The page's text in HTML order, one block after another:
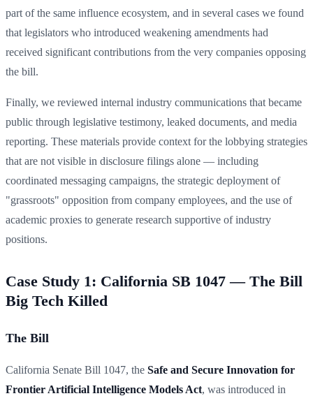
part of the same influence ecosystem, and in several cases we found
that legislators who introduced weakening amendments had
received significant contributions from the very companies opposing
the bill.
Finally, we reviewed internal industry communications that became
public through legislative testimony, leaked documents, and media
reporting. These materials provide context for the lobbying strategies
that are not visible in disclosure filings alone — including
coordinated messaging campaigns, the strategic deployment of
"grassroots" opposition from company employees, and the use of
academic proxies to generate research supportive of industry
positions.
Case Study 1: California SB 1047 — The Bill
Big Tech Killed
The Bill
California Senate Bill 1047, the Safe and Secure Innovation for
Frontier Artificial Intelligence Models Act, was introduced in